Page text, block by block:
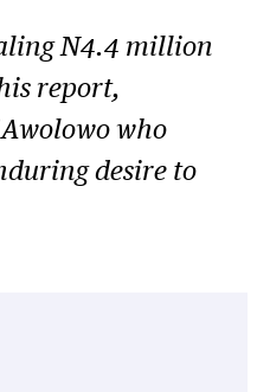
N4.4 million
report,
who
desire to